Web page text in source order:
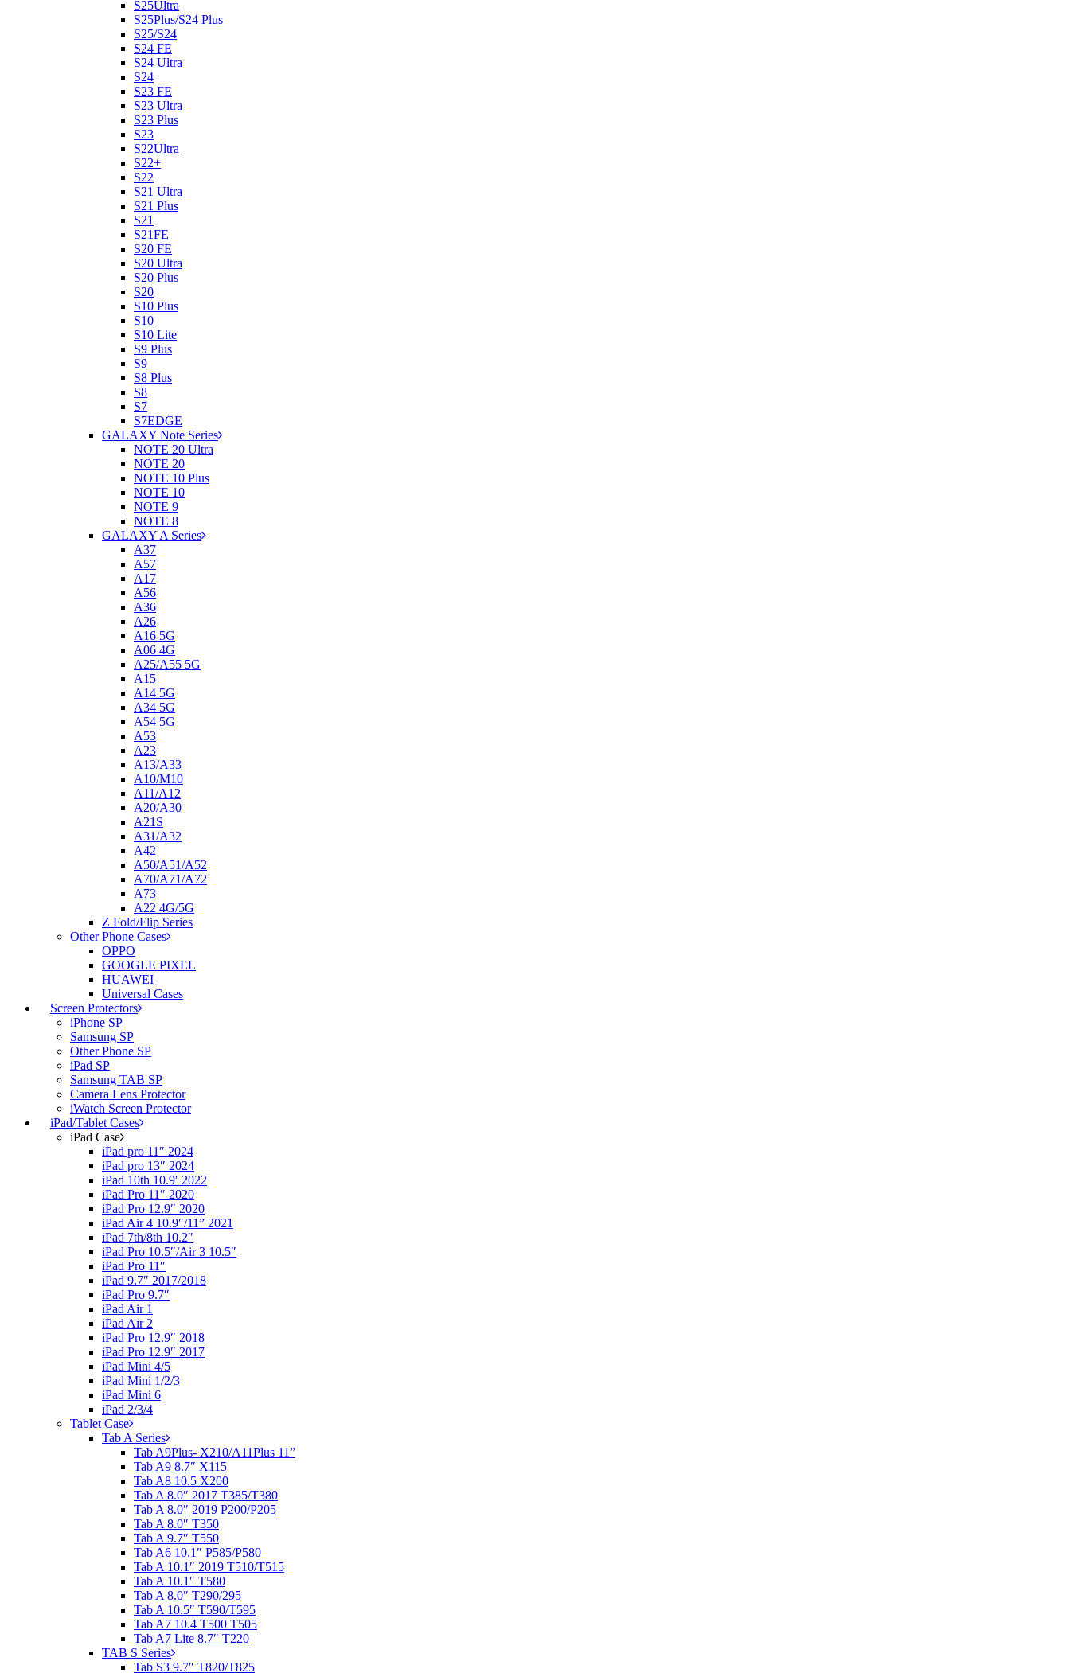
S25Ultra
S25Plus/S24 Plus
S25/S24
S24 FE
S24 Ultra
S24
S23 FE
S23 Ultra
S23 Plus
S23
S22Ultra
S22+
S22
S21 Ultra
S21 Plus
S21
S21FE
S20 FE
S20 Ultra
S20 Plus
S20
S10 Plus
S10
S10 Lite
S9 Plus
S9
S8 Plus
S8
S7
S7EDGE
GALAXY Note Series
NOTE 20 Ultra
NOTE 20
NOTE 10 Plus
NOTE 10
NOTE 9
NOTE 8
GALAXY A Series
A37
A57
A17
A56
A36
A26
A16 5G
A06 4G
A25/A55 5G
A15
A14 5G
A34 5G
A54 5G
A53
A23
A13/A33
A10/M10
A11/A12
A20/A30
A21S
A31/A32
A42
A50/A51/A52
A70/A71/A72
A73
A22 4G/5G
Z Fold/Flip Series
Other Phone Cases
OPPO
GOOGLE PIXEL
HUAWEI
Universal Cases
Screen Protectors
iPhone SP
Samsung SP
Other Phone SP
iPad SP
Samsung TAB SP
Camera Lens Protector
iWatch Screen Protector
iPad/Tablet Cases
iPad Case
iPad pro 11″ 2024
iPad pro 13″ 2024
iPad 10th 10.9′ 2022
iPad Pro 11″ 2020
iPad Pro 12.9″ 2020
iPad Air 4 10.9″/11” 2021
iPad 7th/8th 10.2″
iPad Pro 10.5″/Air 3 10.5″
iPad Pro 11″
iPad 9.7″ 2017/2018
iPad Pro 9.7″
iPad Air 1
iPad Air 2
iPad Pro 12.9″ 2018
iPad Pro 12.9″ 2017
iPad Mini 4/5
iPad Mini 1/2/3
iPad Mini 6
iPad 2/3/4
Tablet Case
Tab A Series
Tab A9Plus- X210/A11Plus 11”
Tab A9 8.7″ X115
Tab A8 10.5 X200
Tab A 8.0″ 2017 T385/T380
Tab A 8.0″ 2019 P200/P205
Tab A 8.0″ T350
Tab A 9.7″ T550
Tab A6 10.1″ P585/P580
Tab A 10.1″ 2019 T510/T515
Tab A 10.1″ T580
Tab A 8.0″ T290/295
Tab A 10.5″ T590/T595
Tab A7 10.4 T500 T505
Tab A7 Lite 8.7″ T220
TAB S Series
Tab S3 9.7″ T820/T825